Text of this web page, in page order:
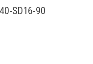
SD16-90